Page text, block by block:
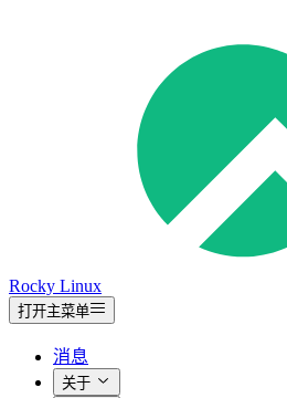
Rocky Linux
打开主菜单
消息
关于